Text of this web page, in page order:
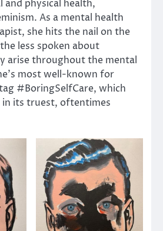
and physical health,
As a mental health
she hits the nail on the
less spoken about
arise throughout the mental
most well-known for
#BoringSelfCare, which
in its truest, oftentimes